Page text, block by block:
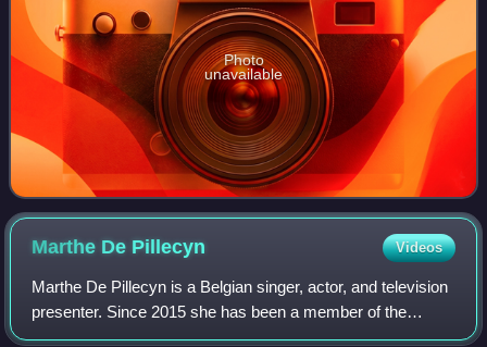
Photo
unavailable
Marthe De Pillecyn Videos
Marthe De Pillecyn is a Belgian singer, actor, and television
presenter. Since 2015 she has been a member of the
Belgian–Dutch girl group K3.